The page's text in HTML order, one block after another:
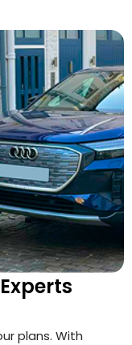
plans. With